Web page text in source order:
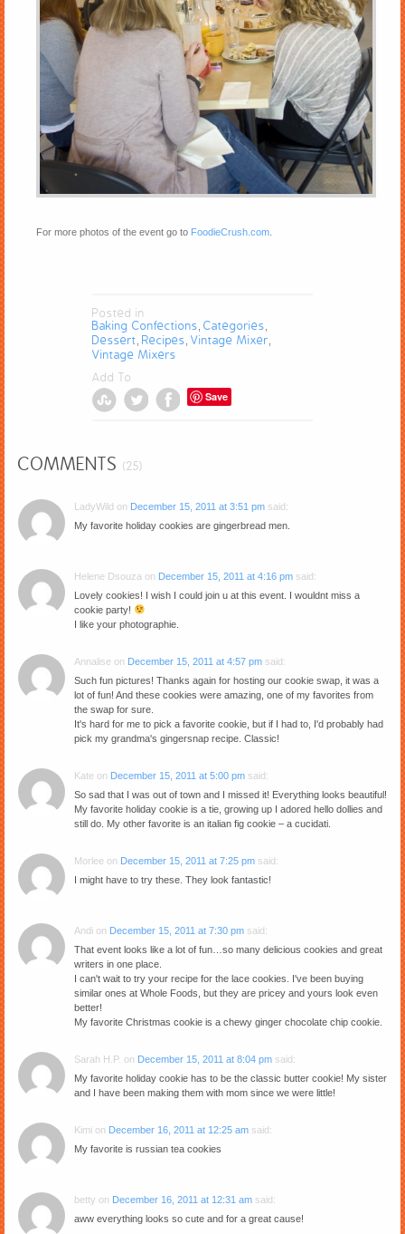
For more photos of the event go to FoodieCrush.com
Posted in
Baking Confections Categories
Dessert Recipes Vintage Mixer
Vintage Mixers
Add To
Save
COMMENTS (25)
LadyWild on December 15, 2011 at 3:51 pm said:
My favorite holiday cookies are gingerbread men.
Helene Dsouza on December 15, 2011 at 4:16 pm said:
Lovely cookies! I wish I could join u at this event. I wouldnt miss a
cookie party!
I like your photographie.
Annalise on December 15, 2011 at 4:57 pm said:
Such fun pictures! Thanks again for hosting our cookie swap, it was a
lot of fun! And these cookies were amazing, one of my favorites from
the swap for sure.
It's hard for me to pick a favorite cookie, but if I had to, I'd probably had
pick my grandma's gingersnap recipe. Classic!
Kate on December 15, 2011 at 5:00 pm said:
So sad that I was out of town and I missed it! Everything looks beautiful!
My favorite holiday cookie is a tie, growing up I adored hello dollies and
still do. My other favorite is an italian fig cookie – a cucidati.
Morlee on December 15, 2011 at 7:25 pm said:
I might have to try these. They look fantastic!
Andi on December 15, 2011 at 7:30 pm said:
That event looks like a lot of fun…so many delicious cookies and great
writers in one place.
I can't wait to try your recipe for the lace cookies. I've been buying
similar ones at Whole Foods, but they are pricey and yours look even
better!
My favorite Christmas cookie is a chewy ginger chocolate chip cookie.
Sarah H.P. on December 15, 2011 at 8:04 pm said:
My favorite holiday cookie has to be the classic butter cookie! My sister
and I have been making them with mom since we were little!
Kimi on December 16, 2011 at 12:25 am said:
My favorite is russian tea cookies
betty on December 16, 2011 at 12:31 am said:
aww everything looks so cute and for a great cause!